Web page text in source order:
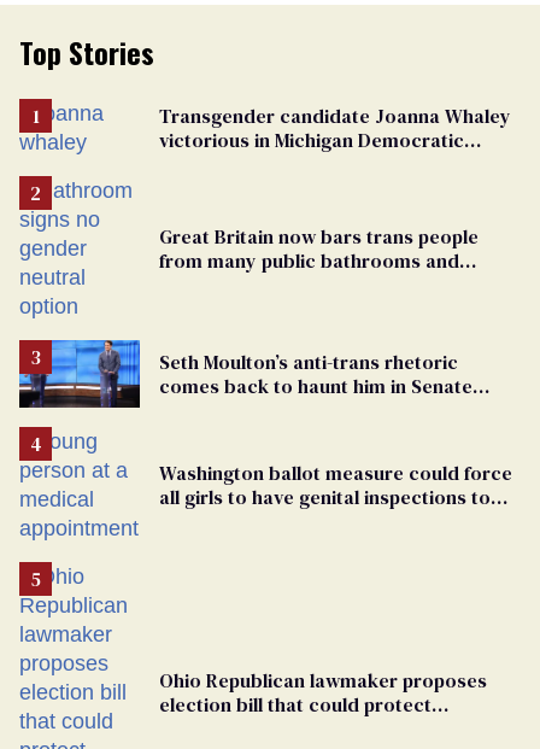
Top Stories
Transgender candidate Joanna Whaley
victorious in Michigan Democratic
Great Britain now bars trans people
from many public bathrooms and
Seth Moulton’s anti-trans rhetoric
comes back to haunt him in Senate
Washington ballot measure could force
all girls to have genital inspections to
Ohio Republican lawmaker proposes
election bill that could protect